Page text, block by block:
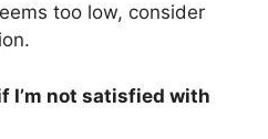
too low, consider
I’m not satisfied with